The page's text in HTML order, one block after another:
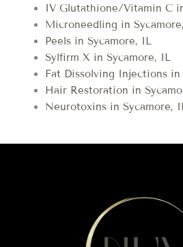
IV Glutathione/Vitamin C
Microneedling in
Peels in Sycamore, IL
Sylfirm X in Sycamore, IL
Fat Dissolving Injections in
Hair Restoration in
Neurotoxins in Sycamore,